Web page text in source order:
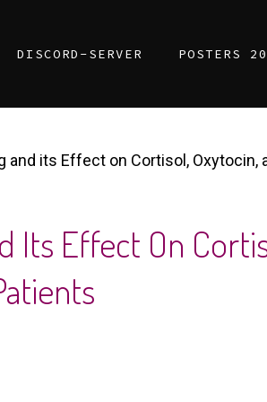
DISCORD-SERVER POSTERS
and its Effect on Cortisol, Oxytocin,
Its Effect On